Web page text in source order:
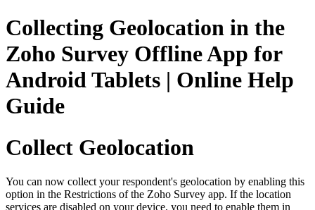
Collecting Geolocation in the
Zoho Survey Offline App for
Android Tablets | Online Help
Guide
Collect Geolocation
You can now collect your respondent's geolocation by enabling this
option in the Restrictions of the Zoho Survey app. If the location
services are disabled on your device, you need to enable them in